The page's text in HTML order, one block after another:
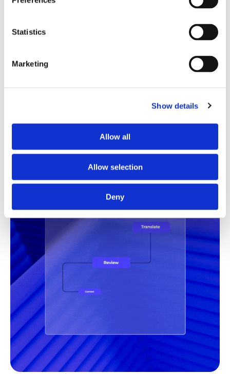
Statistics
Marketing
Show details
Allow all
Allow selection
Deny
Instantly shows which translations are good to go and
TQI Routing